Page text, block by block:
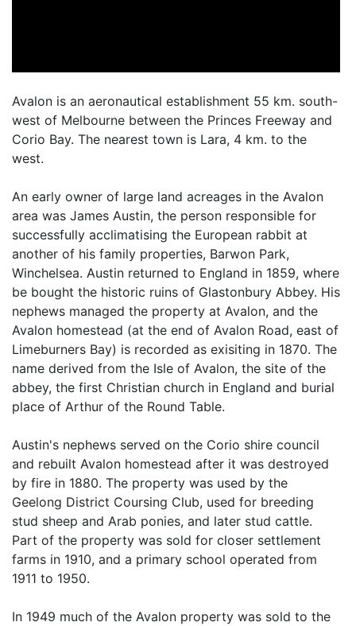
Avalon is an aeronautical establishment 55 km. south-
west of Melbourne between the Princes Freeway and
Corio Bay. The nearest town is Lara, 4 km. to the
west.
An early owner of large land acreages in the Avalon
area was James Austin, the person responsible for
successfully acclimatising the European rabbit at
another of his family properties, Barwon Park,
Winchelsea. Austin returned to England in 1859, where
be bought the historic ruins of Glastonbury Abbey. His
nephews managed the property at Avalon, and the
Avalon homestead (at the end of Avalon Road, east of
Limeburners Bay) is recorded as exisiting in 1870. The
name derived from the Isle of Avalon, the site of the
abbey, the first Christian church in England and burial
place of Arthur of the Round Table.
Austin's nephews served on the Corio shire council
and rebuilt Avalon homestead after it was destroyed
by fire in 1880. The property was used by the
Geelong District Coursing Club, used for breeding
stud sheep and Arab ponies, and later stud cattle.
Part of the property was sold for closer settlement
farms in 1910, and a primary school operated from
1911 to 1950.
In 1949 much of the Avalon property was sold to the